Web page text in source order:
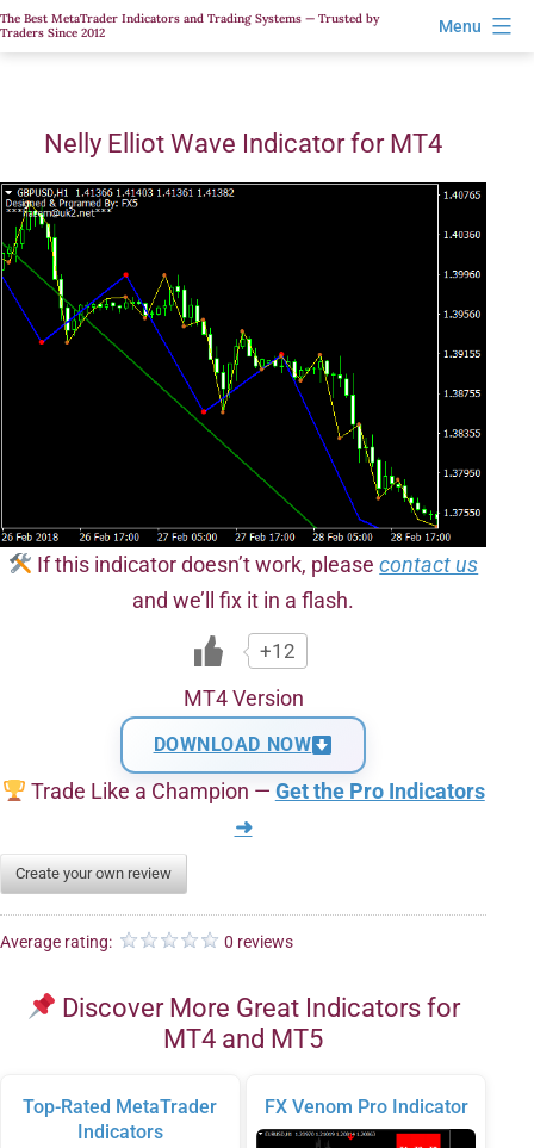
Skip
to
The Best MetaTrader Indicators and Trading Systems — Trusted by
Traders Since 2012
Menu
Nelly Elliot Wave Indicator for MT4
If this indicator doesn’t work, pleasecontact us
and we’ll fix it in a flash.
+12
MT4 Version
DOWNLOAD NOW
Trade Like a Champion — Get the Pro Indicators
➜
Create your own review
Average rating: 0 reviews
Discover More Great Indicators for
MT4 and MT5
Top-Rated MetaTrader
Indicators
FX Venom Pro Indicator